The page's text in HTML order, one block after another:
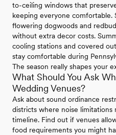
to-ceiling windows that
keeping everyone comfortable.
flowering dogwoods and
without extra decor costs.
cooling stations and covered
stay comfortable during
The season really shapes your
What Should You Ask
Wedding Venues?
Ask about sound ordinance
districts where noise
timeline. Find out if venues
food requirements you might